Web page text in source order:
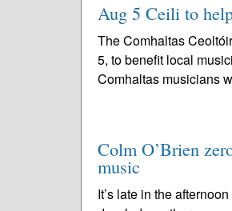
Aug 5 Ceili to
The Comhaltas
5, to benefit local
Comhaltas musicians
Colm O’Brien
music
It’s late in the